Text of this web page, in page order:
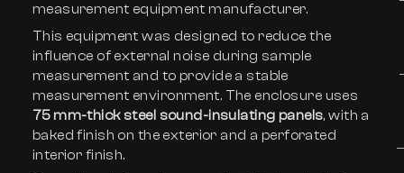
measurement equipment manufacturer.
This equipment was designed to reduce the
influence of external noise during sample
measurement and to provide a stable
measurement environment. The enclosure uses
75 mm-thick steel sound-insulating panels, with a
baked finish on the exterior and a perforated
interior finish.